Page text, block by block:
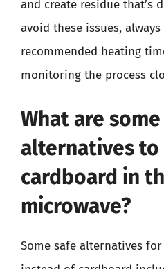
and create residue that’s
avoid these issues,
recommended heating
monitoring the process
What are
alternatives to
cardboard in
microwave?
Some safe alternatives